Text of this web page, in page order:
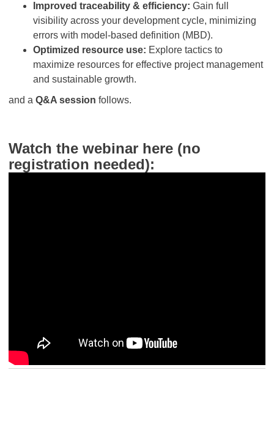
Improved traceability & efficiency: Gain full
visibility across your development cycle, minimizing
errors with model-based definition (MBD).
Optimized resource use: Explore tactics to
maximize resources for effective project management
and sustainable growth.
and a Q&A session follows.
Watch the webinar here (no
registration needed):